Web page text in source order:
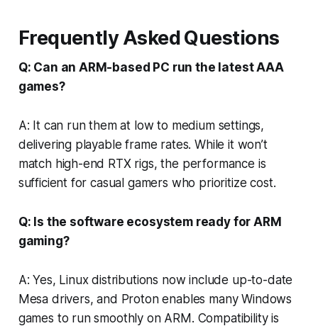
Frequently Asked Questions
Q: Can an ARM-based PC run the latest AAA
games?
A: It can run them at low to medium settings,
delivering playable frame rates. While it won’t
match high-end RTX rigs, the performance is
sufficient for casual gamers who prioritize cost.
Q: Is the software ecosystem ready for ARM
gaming?
A: Yes, Linux distributions now include up-to-date
Mesa drivers, and Proton enables many Windows
games to run smoothly on ARM. Compatibility is